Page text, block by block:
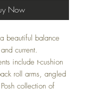
Now
beautiful balance
current.
include t-cushion
roll arms, angled
collection of